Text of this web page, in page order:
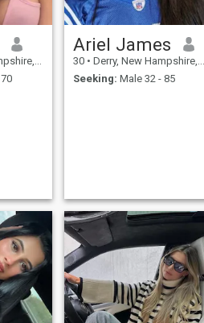
States
Ariel James
30 • Derry, New Hampshire, United States
Seeking: Male 32 - 85